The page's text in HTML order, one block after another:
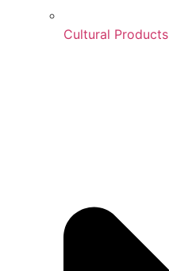
Cultural Products